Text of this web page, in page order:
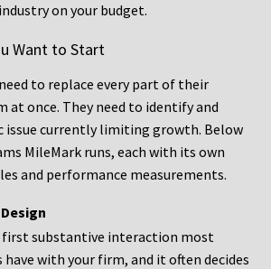
on your budget.
Want to Start
to replace every part of their
at once. They need to identify and
issue currently limiting growth. Below
MileMark runs, each with its own
and performance measurements.
first substantive interaction most
with your firm, and it often decides